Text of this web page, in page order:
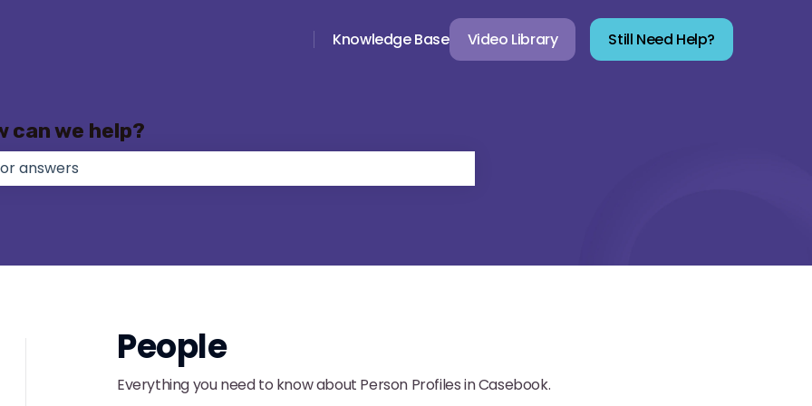
Knowledge Base Video Library Still Need Help?
can we help?
People
Everything you need to know about Person Profiles in Casebook.